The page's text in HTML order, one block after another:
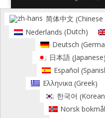
简体中文 (
Nederlands (Dutch)
Deutsch (
日本語 (Japanese)
Español (
Ελληνικα(Greek)
한국어 (Korean
Norsk bokmål